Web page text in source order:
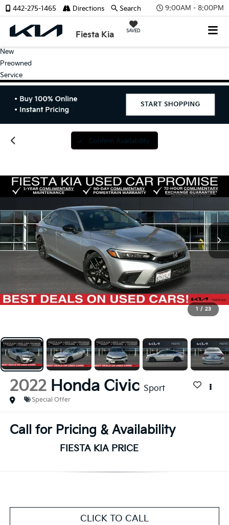
9:00AM - 8:00PM
Fiesta Kia SAVED
442-275-1465 Directions Search
New
Preowned
Service
Confirm Availability
1 / 23
2022 Honda Civic Sport
Special Offer
Call for Pricing & Availability
FIESTA KIA PRICE
CLICK TO CALL